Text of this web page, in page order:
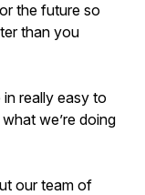
the future so
than you
really easy to
we’re doing
our team of